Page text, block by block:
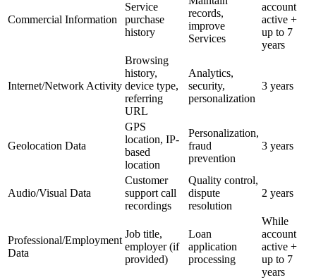
Commercial Information
Service
purchase
history
records,
improve
Services
account
active +
up to 7
years
Internet/Network Activity
Browsing
history,
device type,
referring
URL
Analytics,
security,
personalization
3 years
Geolocation Data
GPS
location, IP-
based
location
Personalization,
fraud
prevention
3 years
Audio/Visual Data
Customer
support call
recordings
Quality control,
dispute
resolution
2 years
Professional/Employment
Data
Job title,
employer (if
provided)
Loan
application
processing
While
account
active +
up to 7
years